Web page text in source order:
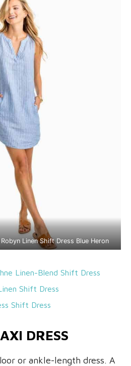
Robyn Linen Shift Dress Blue Heron
Linen-Blend Shift Dress
Shift Dress
Shift Dress
DRESS
or ankle-length dress. A